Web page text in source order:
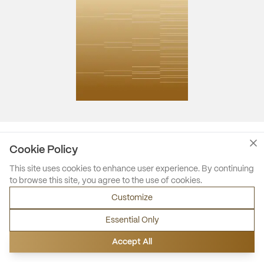
Cookie Policy
This site uses cookies to enhance user experience. By continuing
to browse this site, you agree to the use of cookies.
Customize
Essential Only
Accept All